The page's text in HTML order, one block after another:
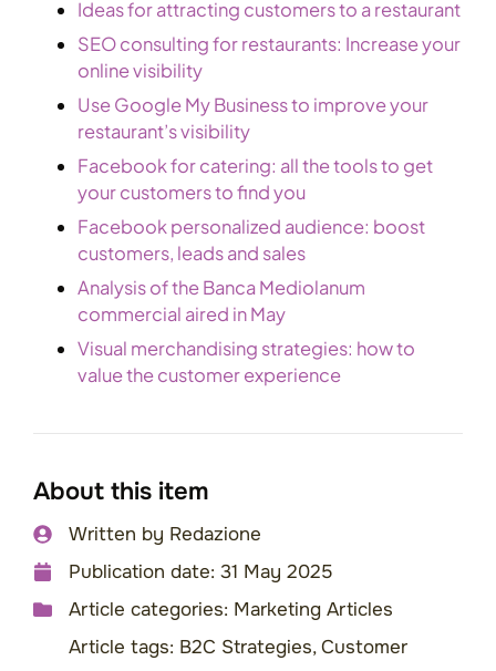
Ideas for attracting customers to a restaurant
SEO consulting for restaurants: Increase your
online visibility
Use Google My Business to improve your
restaurant’s visibility
Facebook for catering: all the tools to get
your customers to find you
Facebook personalized audience: boost
customers, leads and sales
Analysis of the Banca Mediolanum
commercial aired in May
Visual merchandising strategies: how to
value the customer experience
About this item
Written by Redazione
Publication date: 31 May 2025
Article categories: Marketing Articles
Article tags: B2C Strategies,Customer